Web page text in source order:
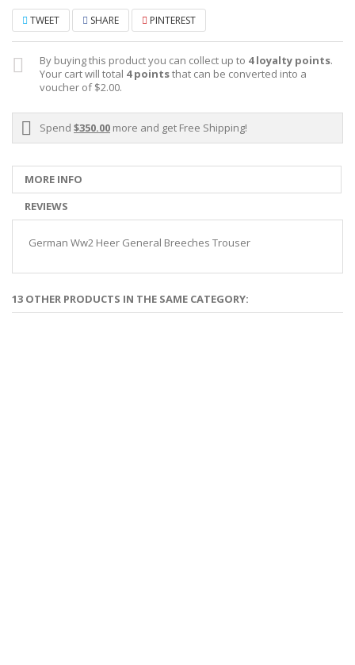
TWEET SHARE PINTEREST
By buying this product you can collect up to 4loyalty points.
Your cart will total 4pointsthat can be converted into a
voucher of$2.00.
Spend $350.00 more and get Free Shipping!
MORE INFO
REVIEWS
German Ww2 Heer General Breeches Trouser
13 OTHER PRODUCTS IN THE SAME CATEGORY: